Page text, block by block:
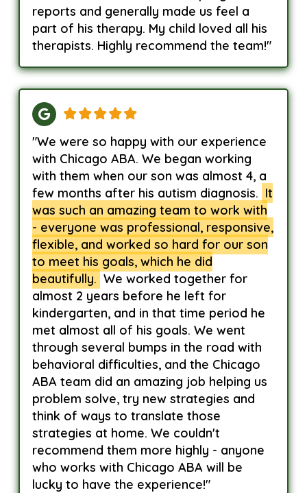
reports and generally made us feel a
part of his therapy. My child loved all his
therapists. Highly recommend the team!"
"We were so happy with our experience
with Chicago ABA. We began working
with them when our son was almost 4, a
few months after his autism diagnosis. It
was such an amazing team to work with
- everyone was professional, responsive,
flexible, and worked so hard for our son
to meet his goals, which he did
beautifully. We worked together for
almost 2 years before he left for
kindergarten, and in that time period he
met almost all of his goals. We went
through several bumps in the road with
behavioral difficulties, and the Chicago
ABA team did an amazing job helping us
problem solve, try new strategies and
think of ways to translate those
strategies at home. We couldn't
recommend them more highly - anyone
who works with Chicago ABA will be
lucky to have the experience!"